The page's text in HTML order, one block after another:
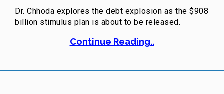
Dr. Chhoda explores the debt explosion as the $908
billion stimulus plan is about to be released.
Continue Reading..